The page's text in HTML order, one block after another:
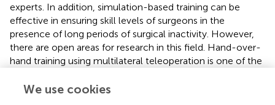
experts. In addition, simulation-based training can be
effective in ensuring skill levels of surgeons in the
presence of long periods of surgical inactivity. However,
there are open areas for research in this field. Hand-over-
hand training using multilateral teleoperation is one of the
quality of clinical surgical tele-training. The stability of
We use cookies